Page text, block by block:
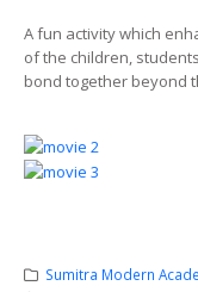
A fun activity which
of the children,
bond together beyond
Sumitra Modern